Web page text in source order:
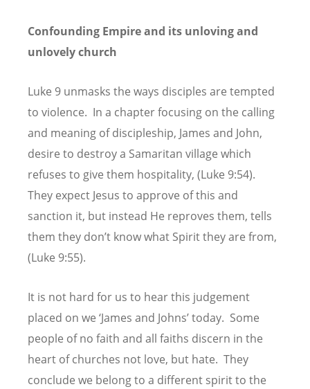
Confounding Empire and its unloving and
unlovely church
Luke 9 unmasks the ways disciples are tempted
to violence. In a chapter focusing on the calling
and meaning of discipleship, James and John,
desire to destroy a Samaritan village which
refuses to give them hospitality, (Luke 9:54).
They expect Jesus to approve of this and
sanction it, but instead He reproves them, tells
them they don’t know what Spirit they are from,
(Luke 9:55).
It is not hard for us to hear this judgement
placed on we ‘James and Johns’ today. Some
people of no faith and all faiths discern in the
heart of churches not love, but hate. They
conclude we belong to a different spirit to the